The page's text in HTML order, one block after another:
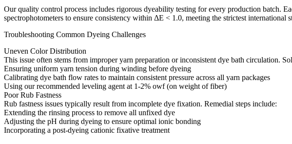
Our quality control process includes rigorous dyeability testing for every production batch.
spectrophotometers to ensure consistency within ΔE < 1.0, meeting the strictest international
Troubleshooting Common Dyeing Challenges​
Uneven Color Distribution​
This issue often stems from improper yarn preparation or inconsistent dye bath circulation.
Ensuring uniform yarn tension during winding before dyeing​
Calibrating dye bath flow rates to maintain consistent pressure across all yarn packages​
Using our recommended leveling agent at 1-2% owf (on weight of fiber)​
Poor Rub Fastness​
Rub fastness issues typically result from incomplete dye fixation. Remedial steps include:​
Extending the rinsing process to remove all unfixed dye​
Adjusting the pH during dyeing to ensure optimal ionic bonding​
Incorporating a post-dyeing cationic fixative treatment​